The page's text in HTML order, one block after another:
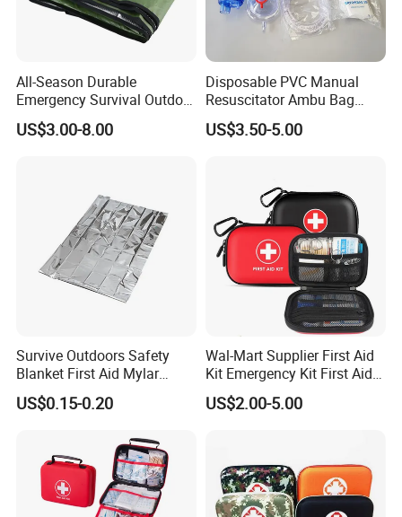
All-Season Durable
Emergency Survival Outdoor
Blanket for Adventures
US$3.00-8.00
Disposable PVC Manual
Resuscitator Ambu Bag
Adult Size
US$3.50-5.00
Survive Outdoors Safety
Blanket First Aid Mylar
Thermal Space Blanket
US$0.15-0.20
Wal-Mart Supplier First Aid
Kit Emergency Kit First Aid
Kits Firstaid
US$2.00-5.00